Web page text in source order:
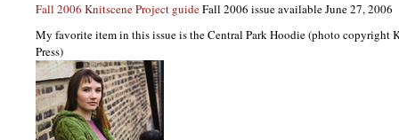
Fall 2006 Knitscene Project guideFall 2006 issue available June 27, 2006
My favorite item in this issue is the Central Park Hoodie (photo copyright
Press)